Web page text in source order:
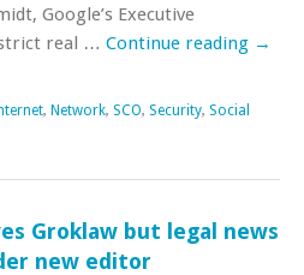
Google’s Executive
real … Continue reading →
, Network, SCO, Security, Social
Groklaw but legal news
new editor